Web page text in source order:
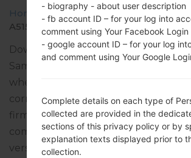
Home → Galaxy A51 → SamsungSM-
Download the latest firmware
Samsung Galaxy A51, but don’t
whether the model number of
corresponds to the indicated one
firmware code is MSR from
comes with PDA version
version A515FOXM1ASL6,
- biography - about user description
- fb account ID – for your log into
comment using Your Facebook Login
- google account ID – for your log
and comment using Your Google
Complete details on each type of
collected are provided in the
sections of this privacy policy or by
explanation texts displayed prior to
collection.